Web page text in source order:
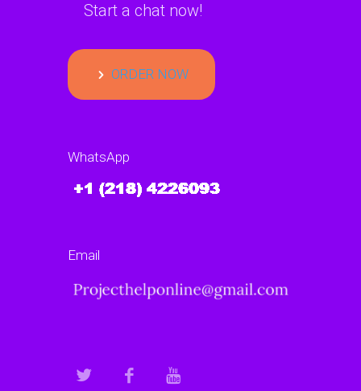
Start a chat now!
ORDER NOW
WhatsApp
Email